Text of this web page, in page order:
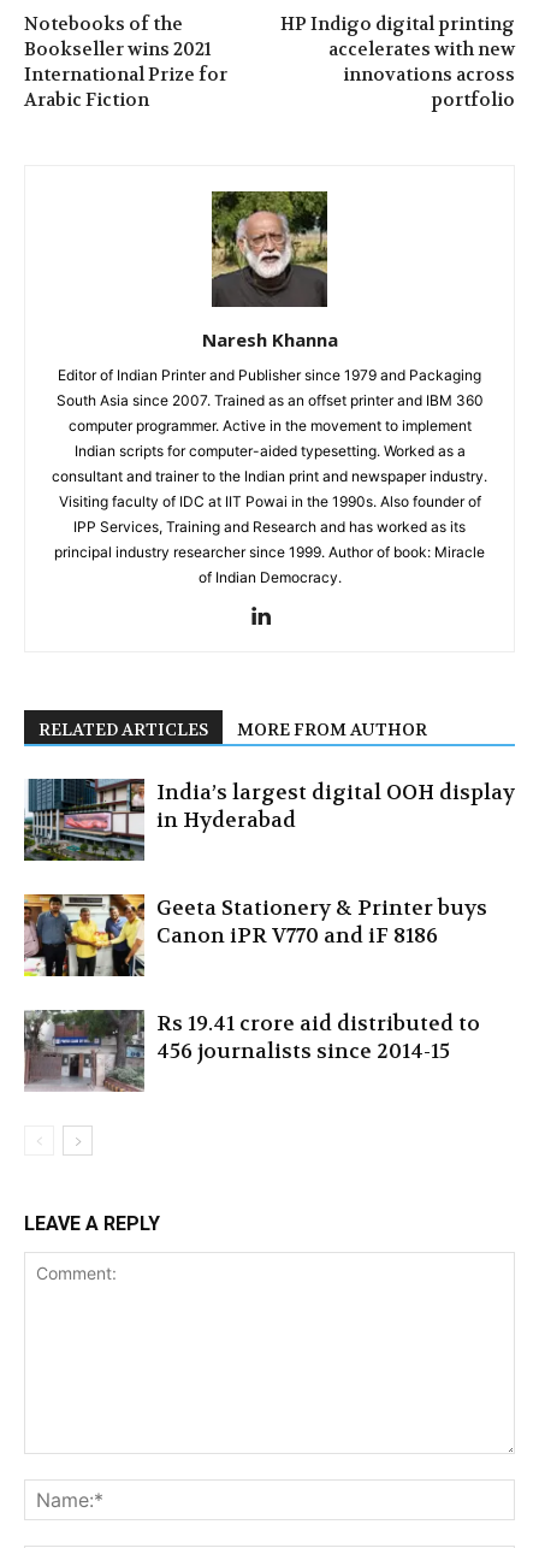
Notebooks of the
Bookseller wins 2021
International Prize for
Arabic Fiction
HP Indigo digital printing
accelerates with new
innovations across
portfolio
Naresh Khanna
Editor of Indian Printer and Publisher since 1979 and Packaging
South Asia since 2007. Trained as an offset printer and IBM 360
computer programmer. Active in the movement to implement
Indian scripts for computer-aided typesetting. Worked as a
consultant and trainer to the Indian print and newspaper industry.
Visiting faculty of IDC at IIT Powai in the 1990s. Also founder of
IPP Services, Training and Research and has worked as its
principal industry researcher since 1999. Author of book: Miracle
of Indian Democracy.
RELATED ARTICLES MORE FROM AUTHOR
India’s largest digital OOH display
in Hyderabad
Geeta Stationery & Printer buys
Canon iPR V770 and iF 8186
Rs 19.41 crore aid distributed to
456 journalists since 2014-15
LEAVE A REPLY